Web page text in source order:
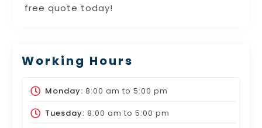
free quote today!
Working Hours
Monday: 8:00 am to 5:00 pm
Tuesday: 8:00 am to 5:00 pm